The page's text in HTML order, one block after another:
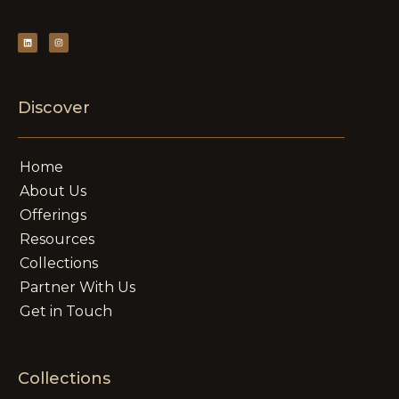
Discover
Home
About Us
Offerings
Resources
Collections
Partner With Us
Get in Touch
Collections